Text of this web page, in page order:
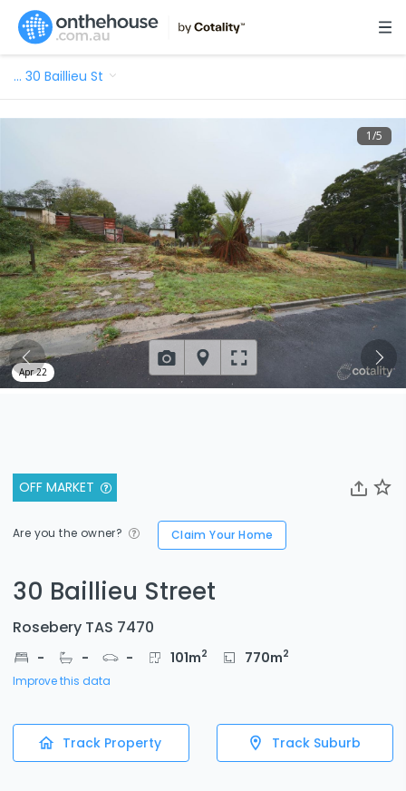
… 30 Baillieu St
OFF MARKET
Are you the owner? Claim Your Home
30 Baillieu Street
Rosebery TAS 7470
- - - 101m2 770m2
Improve this data
Track Property Track Suburb
1/5
Apr 22